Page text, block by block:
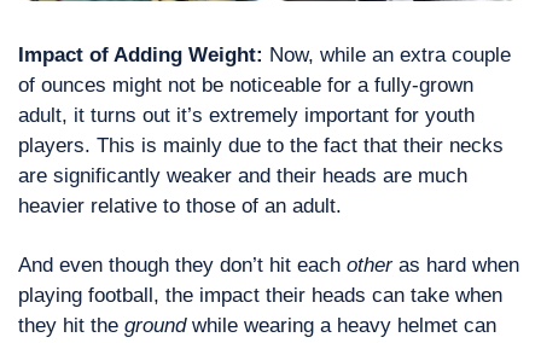
Impact of Adding Weight: Now, while an extra couple
of ounces might not be noticeable for a fully-grown
adult, it turns out it’s extremely important for youth
players. This is mainly due to the fact that their necks
are significantly weaker and their heads are much
heavier relative to those of an adult.
And even though they don’t hit each other as hard when
playing football, the impact their heads can take when
they hit the ground while wearing a heavy helmet can